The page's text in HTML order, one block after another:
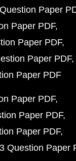
Paper
Paper PDF
Paper PDF
Paper PDF
Paper PDF
Paper PDF
Paper PDF
Paper PDF
Question Paper